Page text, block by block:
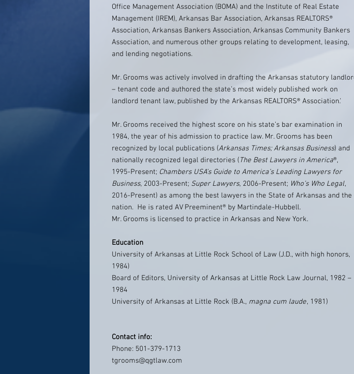
Office Management Association (BOMA) and the Institute of Real Estate
Management (IREM), Arkansas Bar Association, Arkansas REALTORS®
Association, Arkansas Bankers Association, Arkansas Community Bankers
Association, and numerous other groups relating to development, leasing,
and lending negotiations.
Mr. Grooms was actively involved in drafting the Arkansas statutory
– tenant code and authored the state’s most widely published work on
landlord tenant law, published by the Arkansas REALTORS® Association.'
Mr. Grooms received the highest score on his state’s bar examination in
1984, the year of his admission to practice law. Mr. Grooms has been
recognized by local publications (Arkansas Times; Arkansas Business) and
nationally recognized legal directories (The Best Lawyers in America®,
1995-Present; Chambers USA’s Guide to America’s Leading Lawyers for
Business, 2003-Present; Super Lawyers, 2006-Present; Who’s Who Legal,
2016-Present) as among the best lawyers in the State of Arkansas and the
nation. He is rated AV Preeminent® by Martindale-Hubbell.
Mr. Grooms is licensed to practice in Arkansas and New York.
Education
University of Arkansas at Little Rock School of Law (J.D., with high honors,
1984)
Board of Editors, University of Arkansas at Little Rock Law Journal, 1982 –
1984
University of Arkansas at Little Rock (B.A., magna cum laude, 1981)
Contact info:
Phone: 501-379-1713
tgrooms@qgtlaw.com